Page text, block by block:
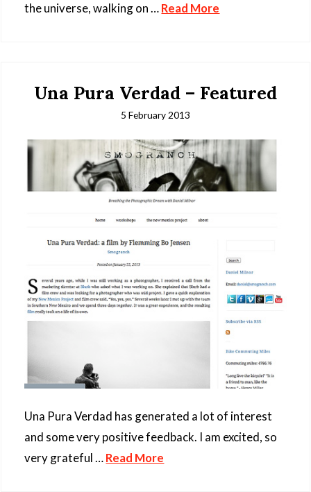
the universe, walking on …Read More
Una Pura Verdad – Featured
5 February 2013
Una Pura Verdad has generated a lot of interest
and some very positive feedback. I am excited, so
very grateful …Read More